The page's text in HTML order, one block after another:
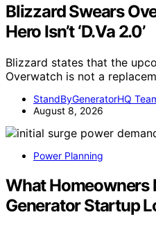
Blizzard Swears
Hero Isn’t ‘D.Va 2.0’
Blizzard states that the
Overwatch is not a
StandByGeneratorHQ
August 8, 2026
Power Planning
What Homeowners
Generator Startup